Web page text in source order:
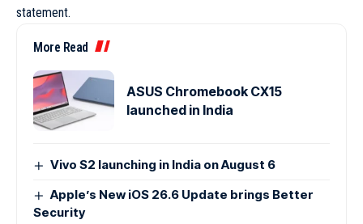
statement.
More Read
ASUS Chromebook CX15
launched in India
Vivo S2 launching in India on August 6
Apple’s New iOS 26.6 Update brings Better
Security